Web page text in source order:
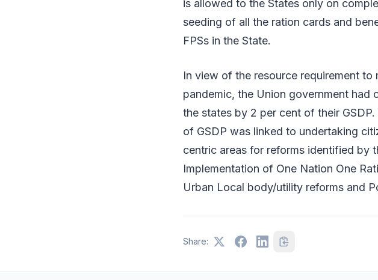
is allowed to the States only on
seeding of all the ration cards and
FPSs in the State.
In view of the resource requirement
pandemic, the Union government had
the states by 2 per cent of their
of GSDP was linked to undertaking
centric areas for reforms identified by
Implementation of One Nation One
Urban Local body/utility reforms and
Share: